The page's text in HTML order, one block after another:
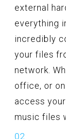
external
everything
incredibly
your files
network.
office, or
access
music files